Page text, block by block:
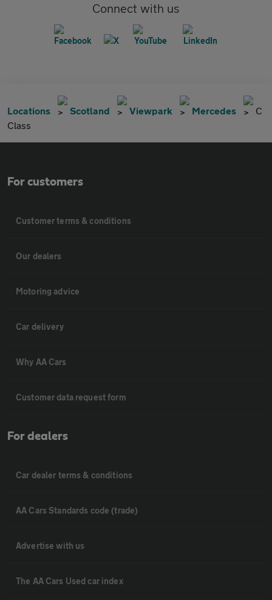
Connect with us
Locations Scotland Viewpark Mercedes
C
Class
For customers
Customer terms & conditions
Our dealers
Motoring advice
Car delivery
Why AA Cars
Customer data request form
For dealers
Car dealer terms & conditions
AA Cars Standards code (trade)
Advertise with us
The AA Cars Used car index